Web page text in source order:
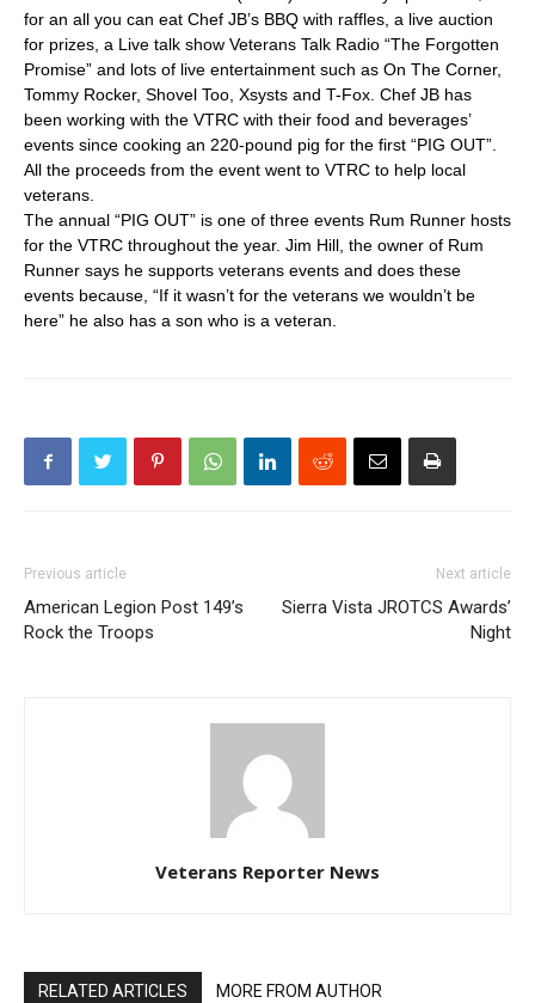
for an all you can eat Chef JB’s BBQ with raffles, a live auction
for prizes, a Live talk show Veterans Talk Radio “The Forgotten
Promise” and lots of live entertainment such as On The Corner,
Tommy Rocker, Shovel Too, Xsysts and T-Fox. Chef JB has
been working with the VTRC with their food and beverages’
events since cooking an 220-pound pig for the first “PIG OUT”.
All the proceeds from the event went to VTRC to help local
veterans.
The annual “PIG OUT” is one of three events Rum Runner hosts
for the VTRC throughout the year. Jim Hill, the owner of Rum
Runner says he supports veterans events and does these
events because, “If it wasn’t for the veterans we wouldn’t be
here” he also has a son who is a veteran.
Previous article
American Legion Post 149’s
Rock the Troops
Next article
Sierra Vista JROTCS Awards’
Night
Veterans Reporter News
RELATED ARTICLES MORE FROM AUTHOR